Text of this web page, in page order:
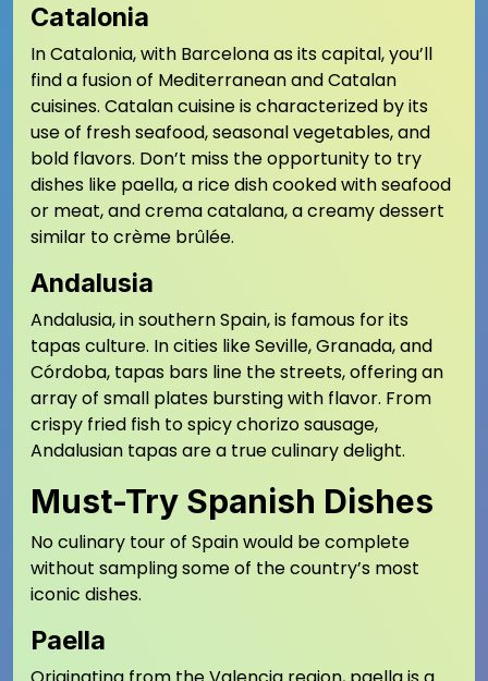
Catalonia
In Catalonia, with Barcelona as its capital, you’ll
find a fusion of Mediterranean and Catalan
cuisines. Catalan cuisine is characterized by its
use of fresh seafood, seasonal vegetables, and
bold flavors. Don’t miss the opportunity to try
dishes like paella, a rice dish cooked with seafood
or meat, and crema catalana, a creamy dessert
similar to crème brûlée.
Andalusia
Andalusia, in southern Spain, is famous for its
tapas culture. In cities like Seville, Granada, and
Córdoba, tapas bars line the streets, offering an
array of small plates bursting with flavor. From
crispy fried fish to spicy chorizo sausage,
Andalusian tapas are a true culinary delight.
Must-Try Spanish Dishes
No culinary tour of Spain would be complete
without sampling some of the country’s most
iconic dishes.
Paella